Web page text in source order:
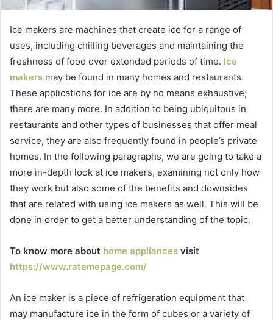
Ice makers are machines that create ice for a range of
uses, including chilling beverages and maintaining the
freshness of food over extended periods of time. Ice
makers may be found in many homes and restaurants.
These applications for ice are by no means exhaustive;
there are many more. In addition to being ubiquitous in
restaurants and other types of businesses that offer meal
service, they are also frequently found in people’s private
homes. In the following paragraphs, we are going to take a
more in-depth look at ice makers, examining not only how
they work but also some of the benefits and downsides
that are related with using ice makers as well. This will be
done in order to get a better understanding of the topic.
To know more about home appliances visit
https://www.ratemepage.com/
An ice maker is a piece of refrigeration equipment that
may manufacture ice in the form of cubes or a variety of